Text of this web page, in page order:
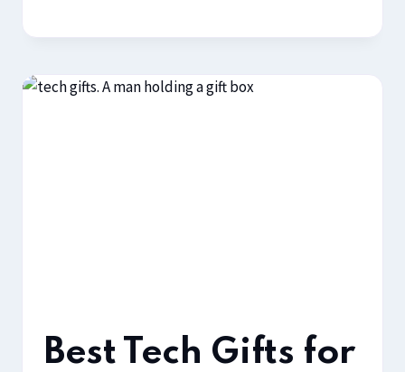
Best Tech Gifts for